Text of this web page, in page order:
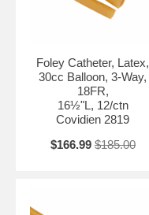
Foley Catheter, Latex,
30cc Balloon, 3-Way,
18FR,
16½"L, 12/ctn
Covidien 2819
$166.99 $185.00